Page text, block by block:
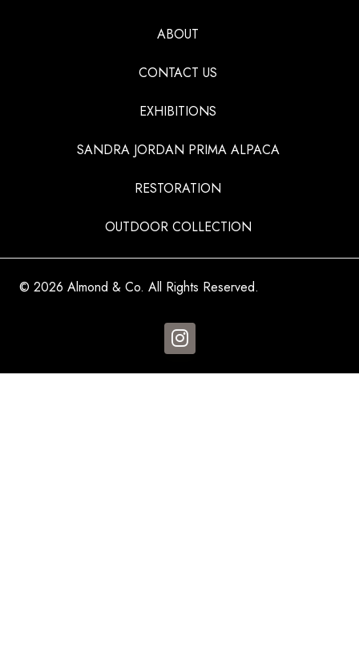
ABOUT
CONTACT US
EXHIBITIONS
SANDRA JORDAN PRIMA ALPACA
RESTORATION
OUTDOOR COLLECTION
© 2026 Almond & Co. All Rights Reserved.